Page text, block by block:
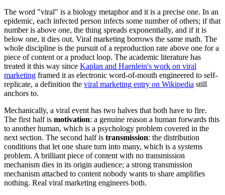
The word "viral" is a biology metaphor and it is a precise one. In an
epidemic, each infected person infects some number of others; if that
number is above one, the thing spreads exponentially, and if it is
below one, it dies out. Viral marketing borrows the same math. The
whole discipline is the pursuit of a reproduction rate above one for a
piece of content or a product loop. The academic literature has
treated it this way since Kaplan and Haenlein's work on viral
marketing framed it as electronic word-of-mouth engineered to self-
replicate, a definition the viral marketing entry on Wikipedia still
anchors to.
Mechanically, a viral event has two halves that both have to fire.
The first half is motivation: a genuine reason a human forwards this
to another human, which is a psychology problem covered in the
next section. The second half is transmission: the distribution
conditions that let one share turn into many, which is a systems
problem. A brilliant piece of content with no transmission
mechanism dies in its origin audience; a strong transmission
mechanism attached to content nobody wants to share amplifies
nothing. Real viral marketing engineers both.